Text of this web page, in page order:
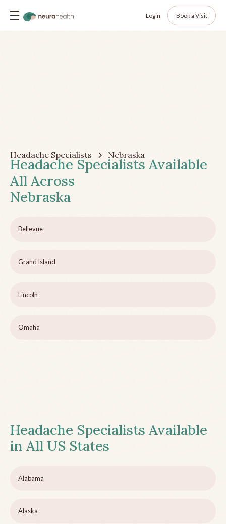
Login Book a Visit
Headache Specialists Nebraska
Headache Specialists Available
All Across
Nebraska
Bellevue
Grand Island
Lincoln
Omaha
Headache Specialists Available
in All US States
Alabama
Alaska